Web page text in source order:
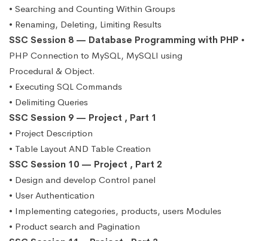
• Searching and Counting Within Groups
• Renaming, Deleting, Limiting Results
SSC Session 8 — Database Programming with PHP •
PHP Connection to MySQL, MySQLI using
Procedural & Object.
• Executing SQL Commands
• Delimiting Queries
SSC Session 9 — Project , Part 1
• Project Description
• Table Layout AND Table Creation
SSC Session 10 — Project , Part 2
• Design and develop Control panel
• User Authentication
• Implementing categories, products, users Modules
• Product search and Pagination